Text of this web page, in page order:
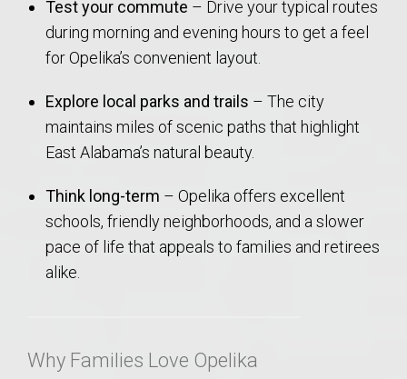
Test your commute – Drive your typical routes
during morning and evening hours to get a feel
for Opelika’s convenient layout.
Explore local parks and trails – The city
maintains miles of scenic paths that highlight
East Alabama’s natural beauty.
Think long-term – Opelika offers excellent
schools, friendly neighborhoods, and a slower
pace of life that appeals to families and retirees
alike.
Why Families Love Opelika